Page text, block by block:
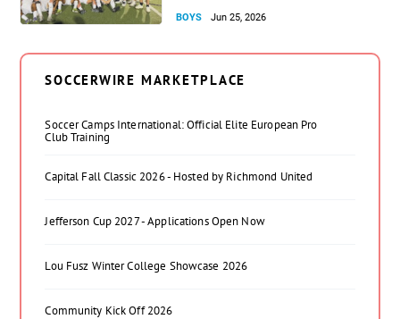
BOYS Jun 25, 2026
SOCCERWIRE MARKETPLACE
Soccer Camps International: Official Elite European Pro
Club Training
Capital Fall Classic 2026 - Hosted by Richmond United
Jefferson Cup 2027 - Applications Open Now
Lou Fusz Winter College Showcase 2026
Community Kick Off 2026